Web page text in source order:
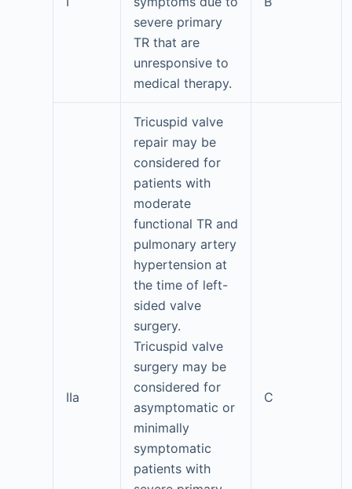
severe primary
TR that are
unresponsive to
medical therapy.
IIa
Tricuspid valve
repair may be
considered for
patients with
moderate
functional TR and
pulmonary artery
hypertension at
the time of left-
sided valve
surgery.
Tricuspid valve
surgery may be
considered for
asymptomatic or
minimally
symptomatic
patients with
C